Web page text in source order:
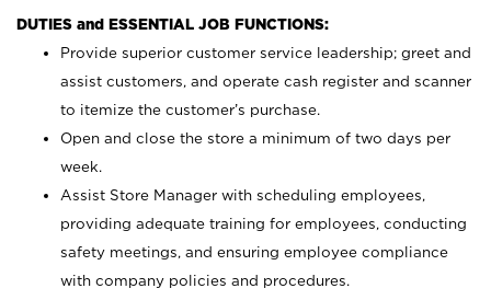
DUTIES and ESSENTIAL JOB FUNCTIONS:
Provide superior customer service leadership; greet and
assist customers, and operate cash register and scanner
to itemize the customer’s purchase.
Open and close the store a minimum of two days per
week.
Assist Store Manager with scheduling employees,
providing adequate training for employees, conducting
safety meetings, and ensuring employee compliance
with company policies and procedures.